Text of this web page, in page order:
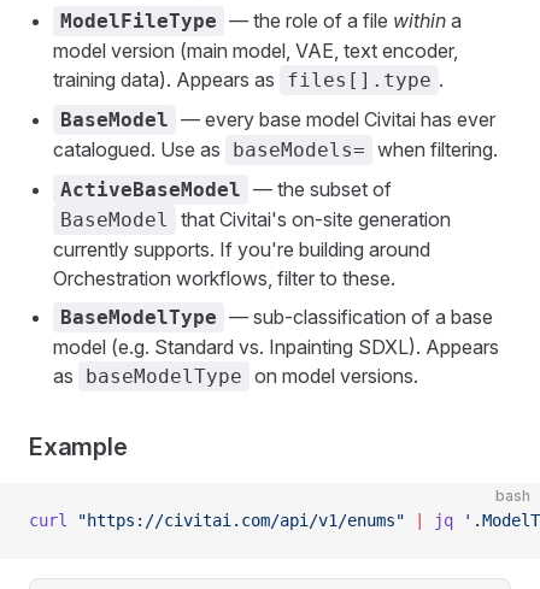
ModelFileType — the role of a file within a
model version (main model, VAE, text encoder,
training data). Appears as
files[].type .
BaseModel — every base model Civitai has ever
catalogued. Use as
baseModels= when filtering.
ActiveBaseModel — the subset of
BaseModel
that Civitai's on-site generation
currently supports. If you're building around
Orchestration workflows, filter to these.
BaseModelType — sub-classification of a base
model (e.g. Standard vs. Inpainting SDXL). Appears
as
baseModelType on model versions.
Example
bash
curl "https://civitai.com/api/v1/enums" jq